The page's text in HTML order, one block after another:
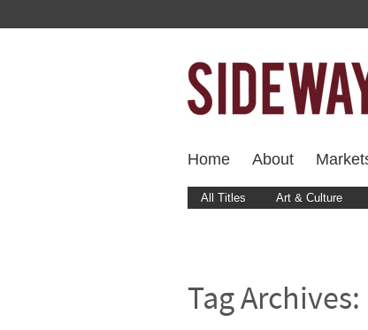
Home About
All Titles Art & Culture
Tag Archives: